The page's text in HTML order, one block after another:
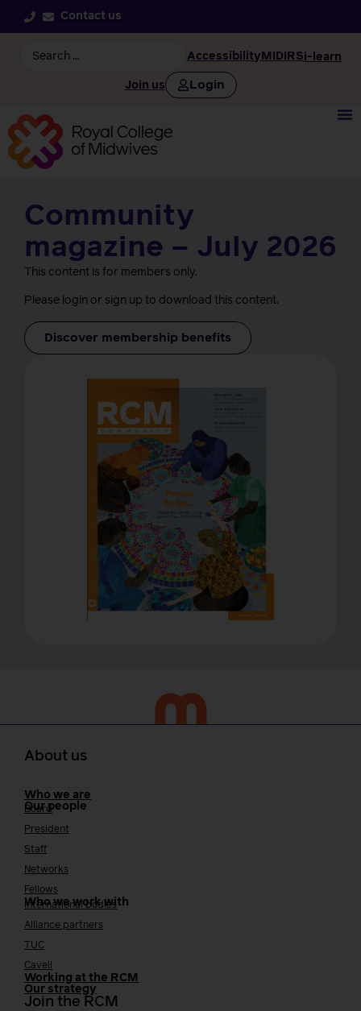
Contact us
Accessibility MIDIRSi-learn
Join us Login
Community
magazine – July 2026
This content is for members only.
Please login or sign up to download this content.
Discover membership benefits
About us
Who we are
Our people
Board
President
Staff
Networks
Fellows
Who we work with
International bodies
Alliance partners
TUC
Cavell
Working at the RCM
Our strategy
Join the RCM